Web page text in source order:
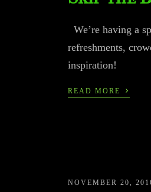
We’re having a
refreshments,
inspiration!
READ MORE ›
NOVEMBER 20,